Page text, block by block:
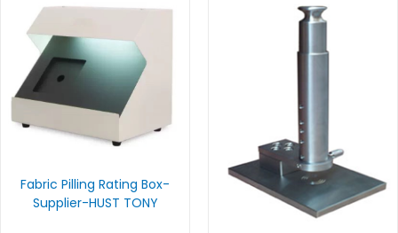
Fabric Pilling Rating Box-
Supplier-HUST TONY